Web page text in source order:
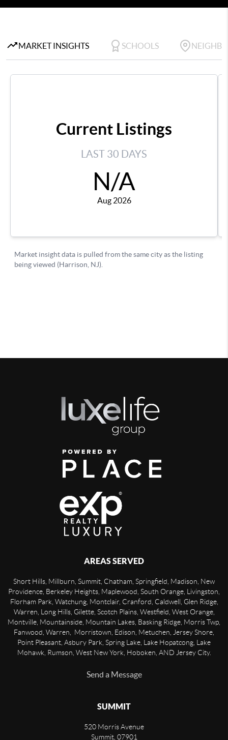
AREAS SERVED
Short Hills, Millburn, Summit, Chatham, Springfield, Madison, New
Providence, Berkeley Heights, Maplewood, South Orange, Livingston,
Florham Park, Watchung, Montclair, Cranford, Caldwell, Glen Ridge,
Warren, Long Hills, Gilette, Scotch Plains, Westfield, West Orange,
Montville, Mountainside, Mountain Lakes, Basking Ridge, Morris Twp,
Fanwood, Warren, Morristown, Edison, Metuchen, Jersey Shore,
Point Pleasant, Asbury Park, Spring Lake, Lake Hopatcong, Lake
Mohawk, Rumson, West New York, Hoboken, AND Jersey City.
Send a Message
SUMMIT
520 Morris Avenue
Summit, 07901